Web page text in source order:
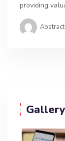
providing
Gallery